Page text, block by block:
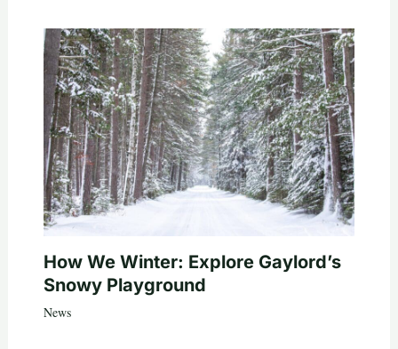
How We Winter: Explore Gaylord’s
Snowy Playground
News